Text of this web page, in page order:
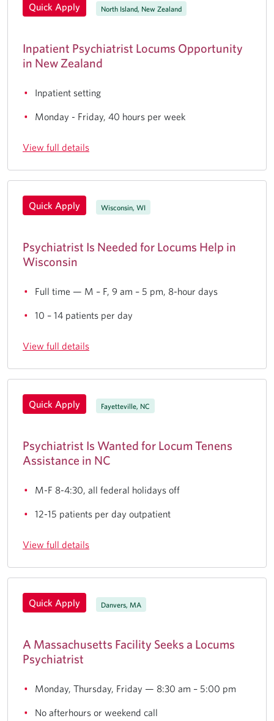
Quick Apply North Island, New Zealand
Inpatient Psychiatrist Locums Opportunity
in New Zealand
Inpatient setting
Monday - Friday, 40 hours per week
View full details
Quick Apply Wisconsin, WI
Psychiatrist Is Needed for Locums Help in
Wisconsin
Full time — M – F, 9 am – 5 pm, 8-hour days
10 – 14 patients per day
View full details
Quick Apply Fayetteville, NC
Psychiatrist Is Wanted for Locum Tenens
Assistance in NC
M-F 8-4:30, all federal holidays off
12-15 patients per day outpatient
View full details
Quick Apply Danvers, MA
A Massachusetts Facility Seeks a Locums
Psychiatrist
Monday, Thursday, Friday — 8:30 am – 5:00 pm
No afterhours or weekend call